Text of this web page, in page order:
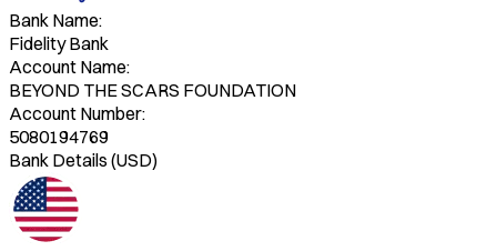
Bank Name:
Fidelity Bank
Account Name:
BEYOND THE SCARS FOUNDATION
Account Number:
5080194769
Bank Details (USD)